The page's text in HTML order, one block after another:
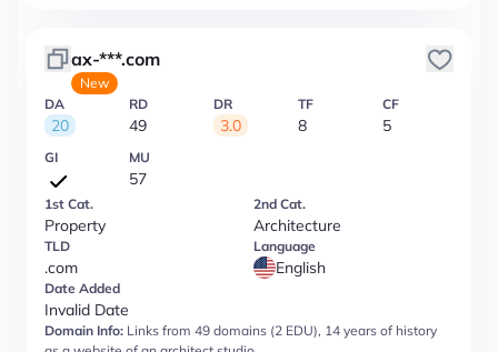
ax-***.com
New
DA
20
RD
49
DR
3.0
TF
8
CF
5
GI MU
57
1st Cat.
Property
2nd Cat.
Architecture
TLD
.com
Language
English
Date Added
Invalid Date
Domain Info: Links from 49 domains (2 EDU), 14 years of history